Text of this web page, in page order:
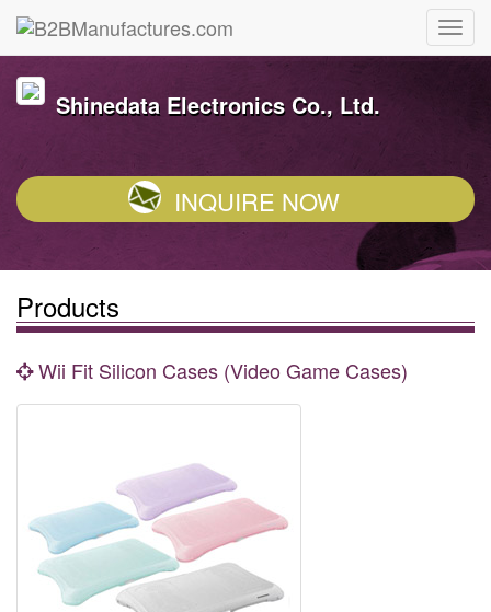
Shinedata Electronics Co., Ltd.
INQUIRE NOW
Products
Wii Fit Silicon Cases (Video Game Cases)